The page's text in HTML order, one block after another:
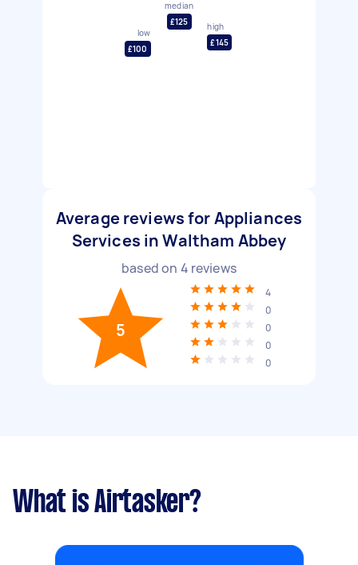
low
£100
median
£125
high
£145
Average reviews for Appliances
Services in Waltham Abbey
based on 4 reviews
5
4
0
0
0
0
What is Airtasker?